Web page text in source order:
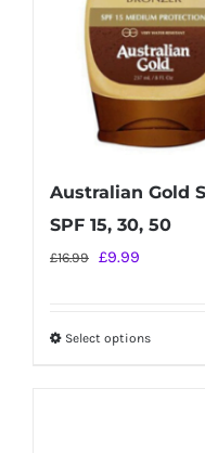
the
product
page
Australian Gold
SPF 15, 30, 50
£16.99 Original
£16.99.
£9.99
£9.99.
Select optionsThis